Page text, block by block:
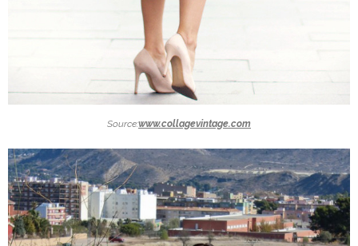
Source:www.collagevintage.com